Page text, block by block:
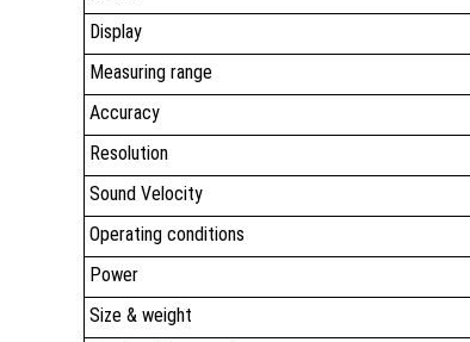
Display
Measuring range
Accuracy
Resolution
Sound Velocity
Operating conditions
Power
Size & weight